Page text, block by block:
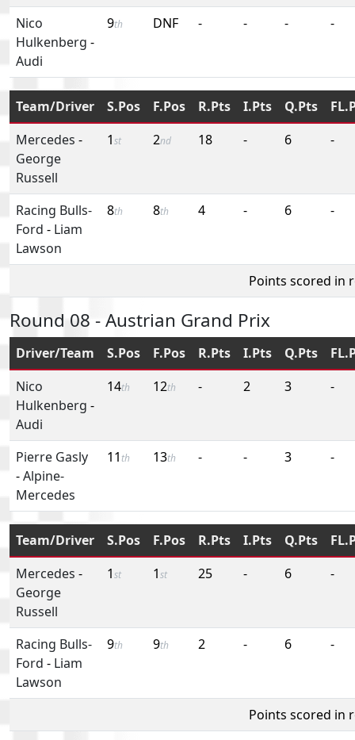
Nico
Hulkenberg -
Audi
9th DNF - - - -
Team/Driver S.Pos F.Pos R.Pts I.Pts Q.Pts
Mercedes -
George
Russell
1st 2nd 18 - 6 -
Racing Bulls-
Ford - Liam
Lawson
8th 8th 4 - 6 -
Points scored in
Round 08 - Austrian Grand Prix
Driver/Team S.Pos F.Pos R.Pts I.Pts Q.Pts
Nico
Hulkenberg -
Audi
14th 12th - 2 3 -
Pierre Gasly
-Alpine-
Mercedes
11 th 13th - - 3 -
Team/Driver S.Pos F.Pos R.Pts I.Pts Q.Pts
Mercedes -
George
Russell
1st 1st 25 - 6 -
Racing Bulls-
Ford - Liam
Lawson
9th 9th 2 - 6 -
Points scored in